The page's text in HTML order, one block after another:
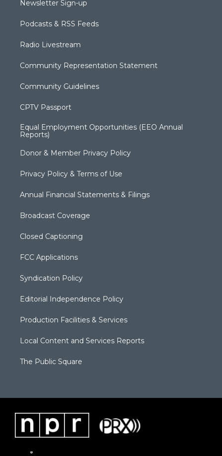
Newsletter Sign-up
Podcasts & RSS Feeds
Radio Livestream
Community Representation Statement
Community Guidelines
CPTV Passport
Equal Employment Opportunities (EEO Annual
Reports)
Donor & Member Privacy Policy
Privacy Policy & Terms of Use
Annual Financial Statements & Filings
Broadcast Coverage
Closed Captioning
FCC Applications
Syndication Policy
Editorial Independence Policy
Production Facilities & Services
Local Content and Services Reports
The Public Square